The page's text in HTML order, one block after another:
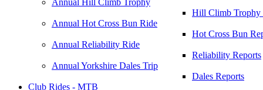
Annual Hill Climb Trophy
Hill Climb Trophy
Annual Hot Cross Bun Ride
Hot Cross Bun
Annual Reliability Ride
Reliability Reports
Annual Yorkshire Dales Trip
Dales Reports
Club Rides - MTB